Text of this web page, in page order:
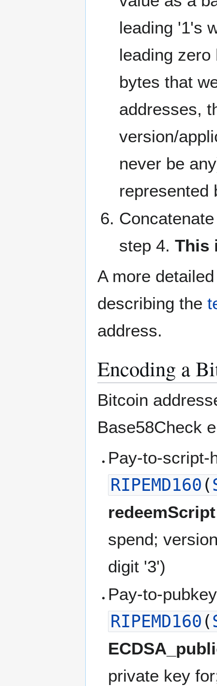
leading '1's
leading
bytes that
addresses,
version/
never be
represented
step 4. This
A more
describing the
address.
Encoding a
Bitcoin
Base58Check
Pay-to-script-
RIPEMD160 (
redeemScript
spend;
digit '3')
Pay-to-
RIPEMD160 (
private key